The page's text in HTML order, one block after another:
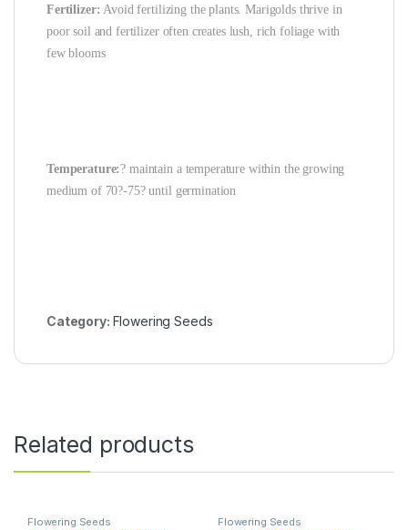
Fertilizer: Avoid fertilizing the plants. Marigolds thrive in
poor soil and fertilizer often creates lush, rich foliage with
few blooms
Temperature:? maintain a temperature within the growing
medium of 70?-75? until germination
Category: Flowering Seeds
Related products
Flowering Seeds Flowering Seeds